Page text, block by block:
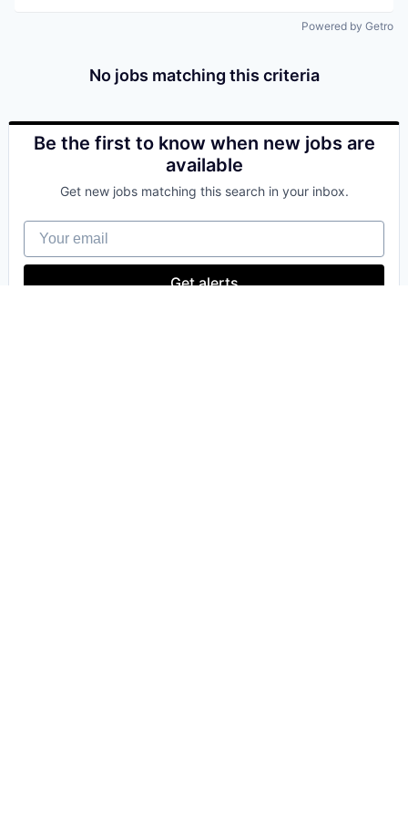
Powered by Getro
No jobs matching this criteria
Be the first to know when new jobs are
available
Get new jobs matching this search in your inbox.
Your email
Get alerts